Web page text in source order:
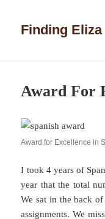
Finding Eliza
Award For
Award for Excellence in
I took 4 years of
year that the total
We sat in the back
assignments. We